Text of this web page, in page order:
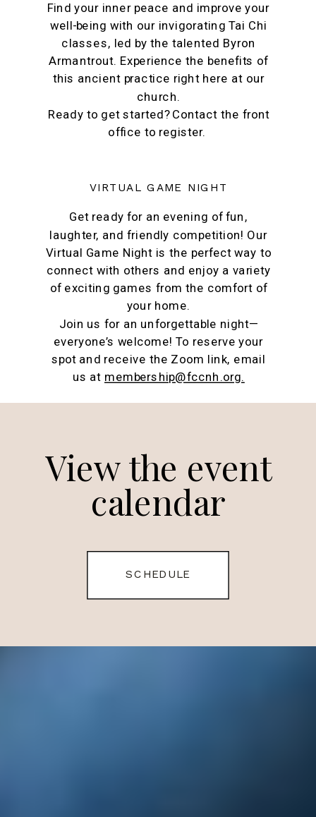
Find your inner peace and improve your
well-being with our invigorating Tai Chi
classes, led by the talented Byron
Armantrout. Experience the benefits of
this ancient practice right here at our
church.
Ready to get started? Contact the front
office to register.
VIRTUAL GAME NIGHT
Get ready for an evening of fun,
laughter, and friendly competition! Our
Virtual Game Night is the perfect way to
connect with others and enjoy a variety
of exciting games from the comfort of
your home.
Join us for an unforgettable night—
everyone’s welcome! To reserve your
spot and receive the Zoom link, email
us at membership@fccnh.org.
View the event
calendar
SCHEDULE